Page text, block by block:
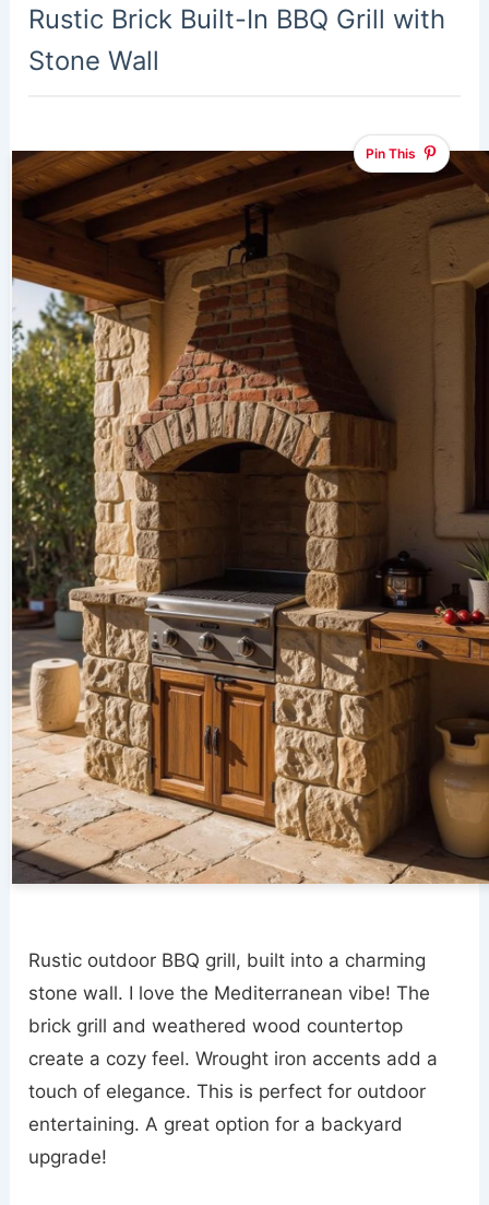
Rustic Brick Built-In BBQ Grill with
Stone Wall
Pin This
Rustic outdoor BBQ grill, built into a charming
stone wall. I love the Mediterranean vibe! The
brick grill and weathered wood countertop
create a cozy feel. Wrought iron accents add a
touch of elegance. This is perfect for outdoor
entertaining. A great option for a backyard
upgrade!